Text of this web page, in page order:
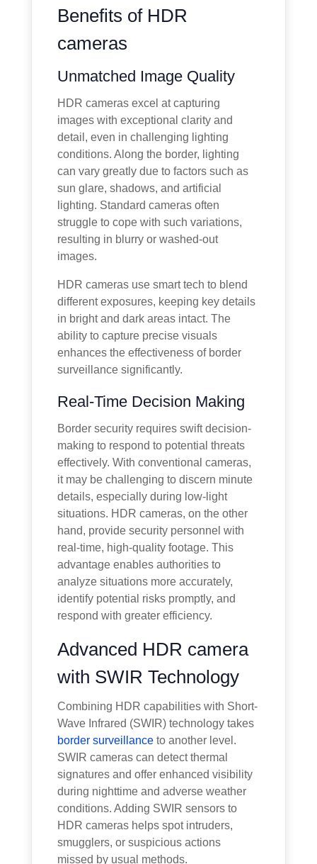
Benefits of HDR
cameras
Unmatched Image Quality
HDR cameras excel at capturing
images with exceptional clarity and
detail, even in challenging lighting
conditions. Along the border, lighting
can vary greatly due to factors such as
sun glare, shadows, and artificial
lighting. Standard cameras often
struggle to cope with such variations,
resulting in blurry or washed-out
images.
HDR cameras use smart tech to blend
different exposures, keeping key details
in bright and dark areas intact. The
ability to capture precise visuals
enhances the effectiveness of border
surveillance significantly.
Real-Time Decision Making
Border security requires swift decision-
making to respond to potential threats
effectively. With conventional cameras,
it may be challenging to discern minute
details, especially during low-light
situations. HDR cameras, on the other
hand, provide security personnel with
real-time, high-quality footage. This
advantage enables authorities to
analyze situations more accurately,
identify potential risks promptly, and
respond with greater efficiency.
Advanced HDR camera
with SWIR Technology
Combining HDR capabilities with Short-
Wave Infrared (SWIR) technology takes
border surveillance to another level.
SWIR cameras can detect thermal
signatures and offer enhanced visibility
during nighttime and adverse weather
conditions. Adding SWIR sensors to
HDR cameras helps spot intruders,
smugglers, or suspicious actions
missed by usual methods.